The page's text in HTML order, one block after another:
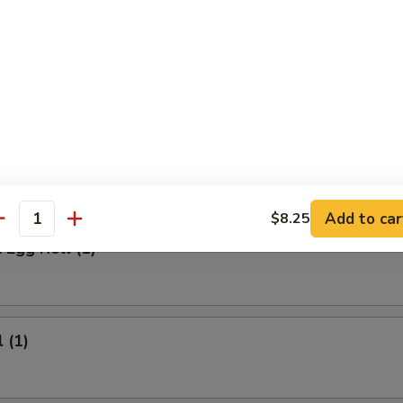
Stick
Rice:
Rice:
Rice:
Rice:
Egg Roll (1)
(1)
$8.25 Add to